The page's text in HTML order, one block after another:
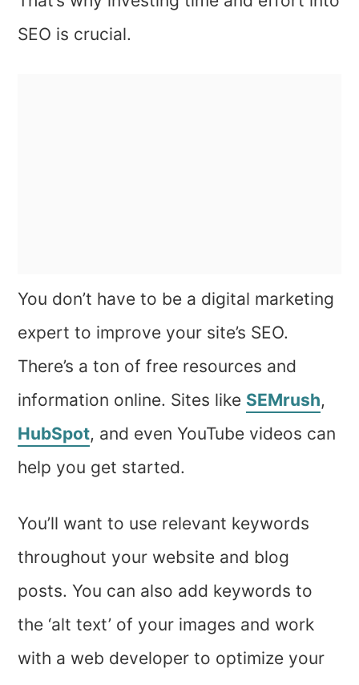
SEO is crucial.
You don’t have to be a digital marketing
expert to improve your site’s SEO.
There’s a ton of free resources and
information online. Sites like SEMrush,
HubSpot, and even YouTube videos can
help you get started.
You’ll want to use relevant keywords
throughout your website and blog
posts. You can also add keywords to
the ‘alt text’ of your images and work
with a web developer to optimize your